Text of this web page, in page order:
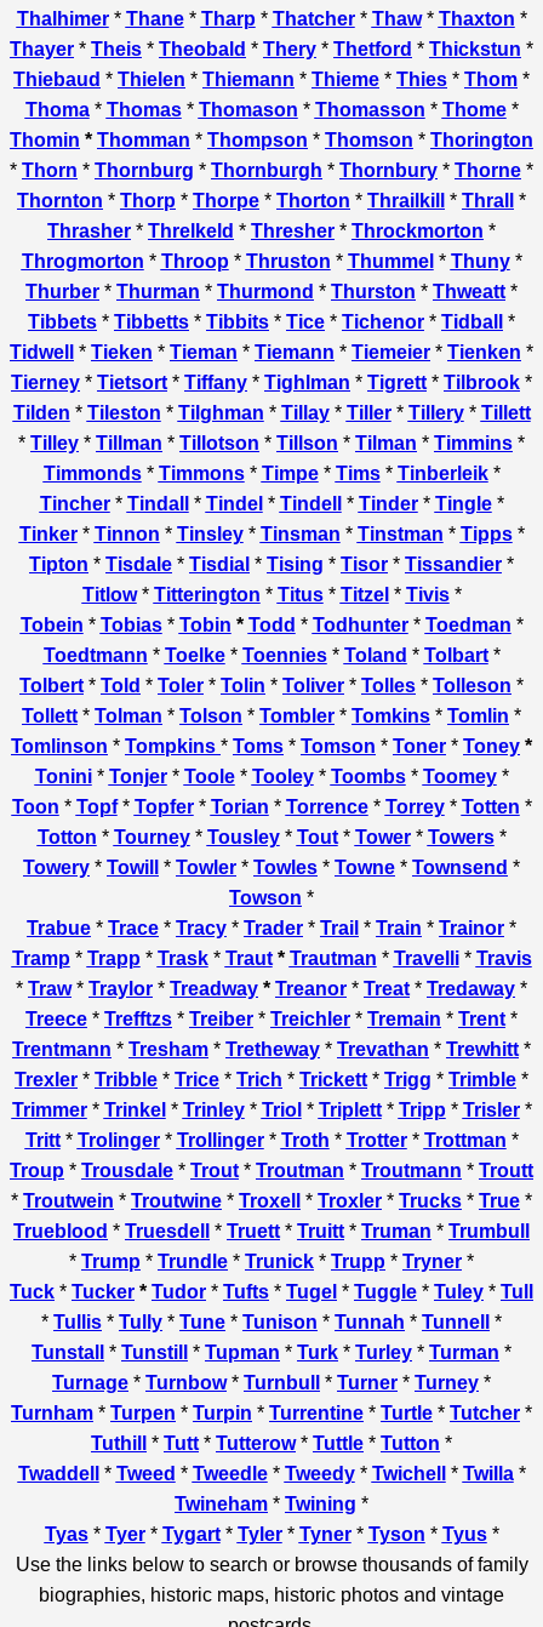
Thalhimer* Thane* Tharp * Thatcher* Thaw* Thaxton *
Thayer * Theis * Theobald * Thery * Thetford * Thickstun *
Thiebaud * Thielen * Thiemann * Thieme * Thies * Thom *
Thoma* Thomas* Thomason * Thomasson * Thome*
Thomin * Thomman * Thompson * Thomson * Thorington
* Thorn * Thornburg * Thornburgh * Thornbury * Thorne *
Thornton * Thorp * Thorpe * Thorton * Thrailkill * Thrall
*
Thrasher * Threlkeld * Thresher * Throckmorton *
Throgmorton * Throop * Thruston * Thummel * Thuny*
Thurber * Thurman * Thurmond * Thurston * Thweatt *
Tibbets * Tibbetts * Tibbits * Tice * Tichenor * Tidball
*
Tidwell
* Tieken * Tieman * Tiemann * Tiemeier * Tienken *
Tierney * Tietsort * Tiffany * Tighlman * Tigrett * Tilbrook *
Tilden * Tileston * Tilghman * Tillay* Tiller* Tillery* Tillett
* Tilley * Tillman * Tillotson * Tillson * Tilman * Timmins *
Timmonds* Timmons* Timpe* Tims* Tinberleik*
Tincher* Tindall * Tindel * Tindell * Tinder* Tingle*
Tinker* Tinnon * Tinsley* Tinsman * Tinstman * Tipps*
Tipton * Tisdale * Tisdial * Tising * Tisor * Tissandier *
Titlow* Titterington * Titus* Titzel * Tivis*
Tobein * Tobias* Tobin * Todd * Todhunter* Toedman *
Toedtmann * Toelke* Toennies* Toland * Tolbart*
Tolbert * Told * Toler * Tolin * Toliver * Tolles * Tolleson *
Tollett * Tolman * Tolson * Tombler * Tomkins * Tomlin *
Tomlinson * Tompkins * Toms * Tomson * Toner * Toney *
Tonini* Tonjer* Toole* Tooley* Toombs* Toomey*
Toon * Topf* Topfer* Torian * Torrence* Torrey* Totten *
Totton * Tourney* Tousley* Tout* Tower* Towers*
Towery * Towill * Towler * Towles * Towne * Townsend *
Towson *
Trabue * Trace * Tracy * Trader * Trail * Train * Trainor *
Tramp * Trapp * Trask* Traut * Trautman * Travelli* Travis
* Traw* Traylor * Treadway * Treanor * Treat * Tredaway *
Treece * Trefftzs * Treiber * Treichler * Tremain * Trent *
Trentmann * Tresham * Tretheway * Trevathan * Trewhitt *
Trexler * Tribble * Trice * Trich * Trickett * Trigg * Trimble *
Trimmer* Trinkel * Trinley* Triol * Triplett* Tripp * Trisler*
Tritt* Trolinger* Trollinger* Troth * Trotter* Trottman *
Troup * Trousdale * Trout * Troutman * Troutmann * Troutt
* Troutwein * Troutwine * Troxell * Troxler * Trucks * True *
Trueblood * Truesdell * Truett * Truitt * Truman * Trumbull
* Trump * Trundle * Trunick * Trupp * Tryner *
Tuck * Tucker * Tudor * Tufts * Tugel * Tuggle * Tuley * Tull
* Tullis * Tully * Tune * Tunison * Tunnah * Tunnell
*
Tunstall
* Tunstill * Tupman * Turk * Turley * Turman *
Turnage * Turnbow* Turnbull * Turner * Turney *
Turnham * Turpen * Turpin * Turrentine * Turtle * Tutcher *
Tuthill
* Tutt * Tutterow* Tuttle * Tutton *
Twaddell
* Tweed * Tweedle* Tweedy* Twichell * Twilla*
Twineham * Twining *
Tyas* Tyer* Tygart* Tyler* Tyner* Tyson * Tyus*
Use the links below to search or browse thousands of family
biographies, historic maps, historic photos and vintage